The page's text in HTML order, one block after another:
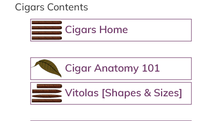
Cigars Contents